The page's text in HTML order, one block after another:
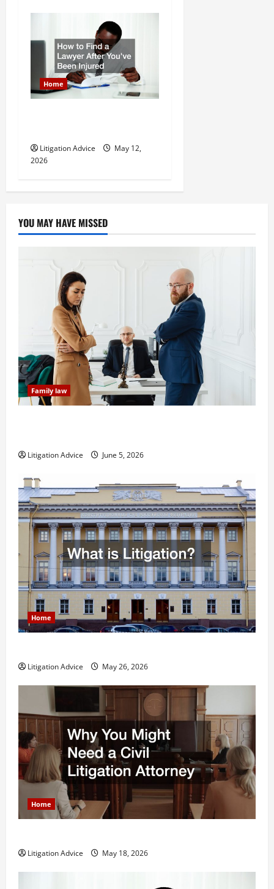
Home
Litigation Advice
May 12,
2026
YOU MAY HAVE MISSED
Family law
Litigation Advice June 5, 2026
Home
Litigation Advice May 26, 2026
Home
Litigation Advice May 18, 2026